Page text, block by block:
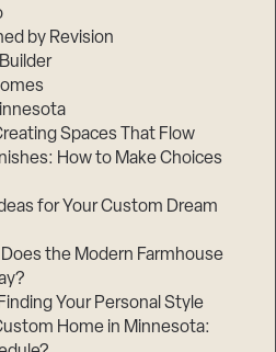
by Revision
Spaces That Flow
How to Make Choices
for Your Custom Dream
Does the Modern Farmhouse
Your Personal Style
Home in Minnesota: